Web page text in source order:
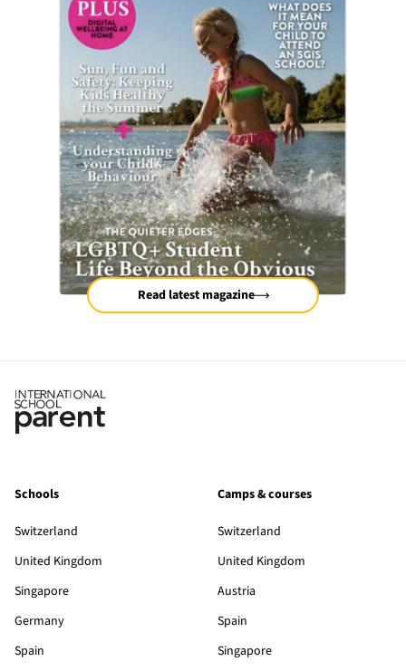
Read latest magazine
Schools
Switzerland
United Kingdom
Singapore
Germany
Spain
Camps & courses
Switzerland
United Kingdom
Austria
Spain
Singapore